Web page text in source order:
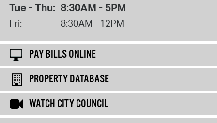
Tue - Thu: 8:30AM - 5PM
Fri: 8:30AM - 12PM
PAY BILLS ONLINE
PROPERTY DATABASE
WATCH CITY COUNCIL